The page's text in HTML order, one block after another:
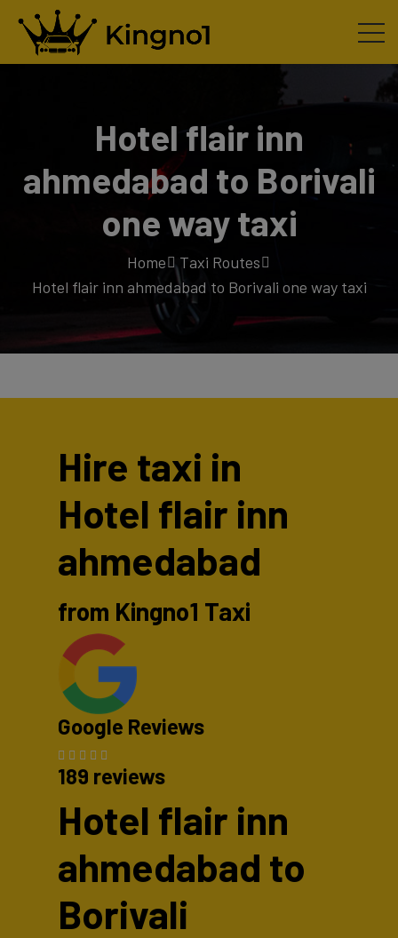
Hotel flair inn
ahmedabad to Borivali
one way taxi
Home
Taxi Routes
Hotel flair inn ahmedabad to Borivali one way taxi
Hire taxi in
Hotel flair inn
ahmedabad
from Kingno1 Taxi
Google Reviews
189 reviews
Hotel flair inn
ahmedabad to
Borivali